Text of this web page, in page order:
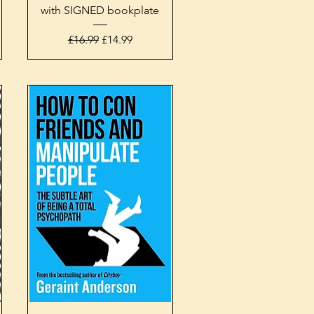
with SIGNED bookplate
Regular Price
£16.99 Sale Price
£14.99